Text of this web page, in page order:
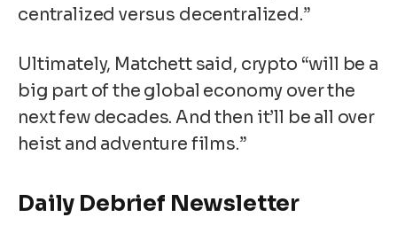
centralized versus decentralized.”
Ultimately, Matchett said, crypto “will be a
big part of the global economy over the
next few decades. And then it’ll be all over
heist and adventure films.”
Daily Debrief Newsletter